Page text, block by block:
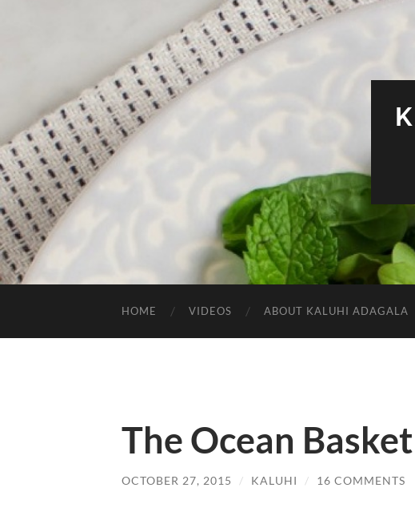
HOME VIDEOS ABOUT KALUHI ADAGALA
The Ocean
OCTOBER 27, 2015 / KALUHI / 16 COMMENTS